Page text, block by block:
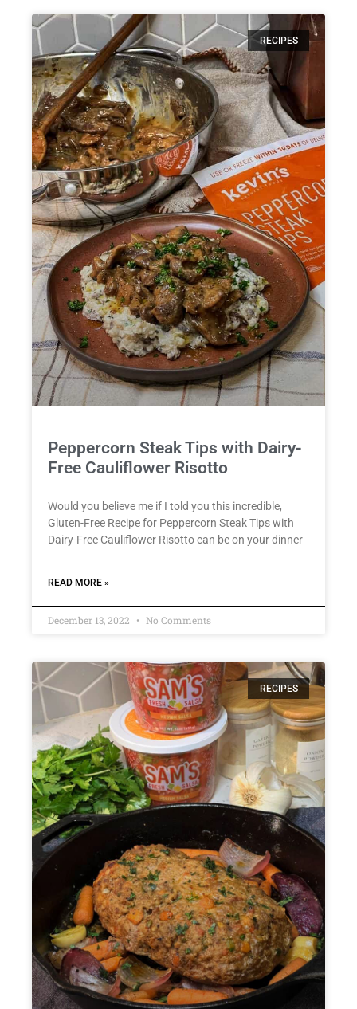
RECIPES
Peppercorn Steak Tips with Dairy-
Free Cauliflower Risotto
Would you believe me if I told you this incredible,
Gluten-Free Recipe for Peppercorn Steak Tips with
Dairy-Free Cauliflower Risotto can be on your dinner
READ MORE »
December 13, 2022 No Comments
RECIPES